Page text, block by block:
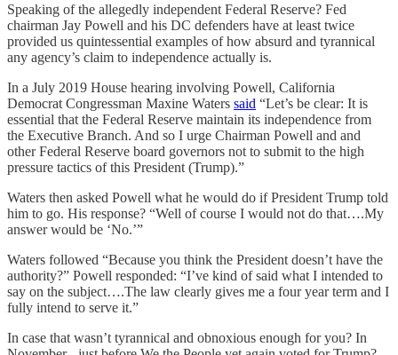
Speaking of the allegedly independent Federal Reserve? Fed
chairman Jay Powell and his DC defenders have at least twice
provided us quintessential examples of how absurd and tyrannical
any agency’s claim to independence actually is.
In a July 2019 House hearing involving Powell, California
Democrat Congressman Maxine Waters said “Let’s be clear: It is
essential that the Federal Reserve maintain its independence from
the Executive Branch. And so I urge Chairman Powell and and
other Federal Reserve board governors not to submit to the high
pressure tactics of this President (Trump).”
Waters then asked Powell what he would do if President Trump told
him to go. His response? “Well of course I would not do that….My
answer would be ‘No.’”
Waters followed “Because you think the President doesn’t have the
authority?” Powell responded: “I’ve kind of said what I intended to
say on the subject….The law clearly gives me a four year term and I
fully intend to serve it.”
In case that wasn’t tyrannical and obnoxious enough for you? In